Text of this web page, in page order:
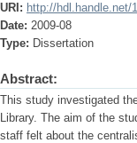
URI: http://hdl.handle.net/
Date: 2009-08
Type: Dissertation
Abstract:
This study investigated
Library. The aim of the
staff felt about the